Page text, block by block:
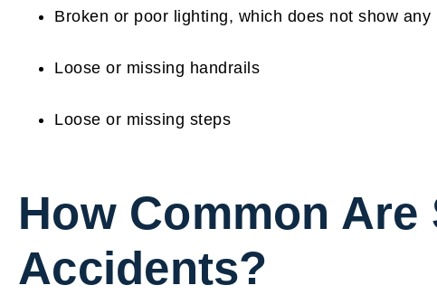
Broken or poor lighting, which does not show
Loose or missing handrails
Loose or missing steps
How Common Are
Accidents?